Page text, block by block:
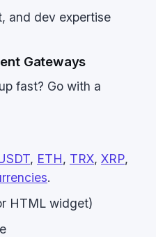
and dev expertise
Gateways
fast? Go with a
, ETH, TRX, XRP,
.
HTML widget)